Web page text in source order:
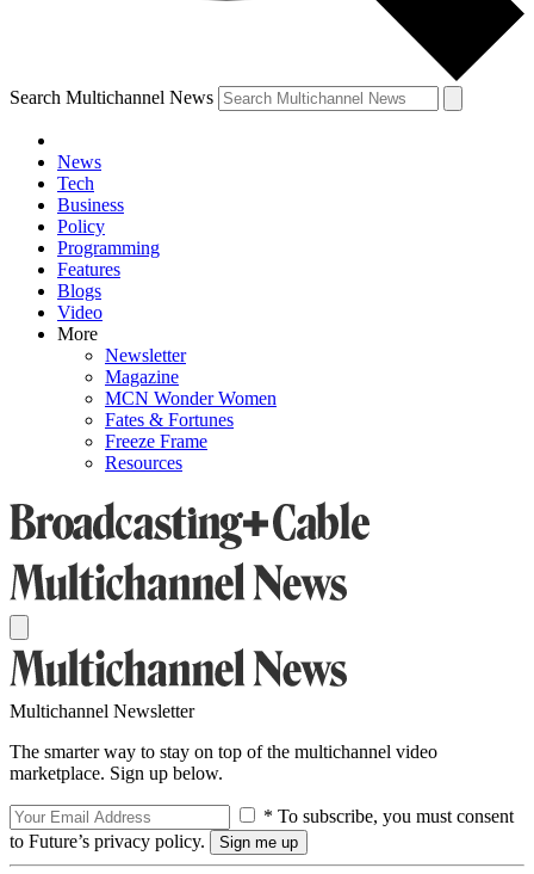
Search Multichannel News
News
Tech
Business
Policy
Programming
Features
Blogs
Video
More
Newsletter
Magazine
MCN Wonder Women
Fates & Fortunes
Freeze Frame
Resources
Multichannel Newsletter
The smarter way to stay on top of the multichannel video
marketplace. Sign up below.
* To subscribe, you must consent
to Future’s privacy policy.